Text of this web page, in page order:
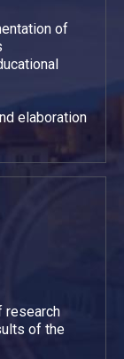
of
elaboration
research
of the